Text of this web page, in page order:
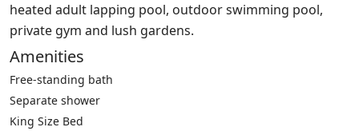
heated adult lapping pool, outdoor swimming pool,
private gym and lush gardens.
Amenities
Free-standing bath
Separate shower
King Size Bed